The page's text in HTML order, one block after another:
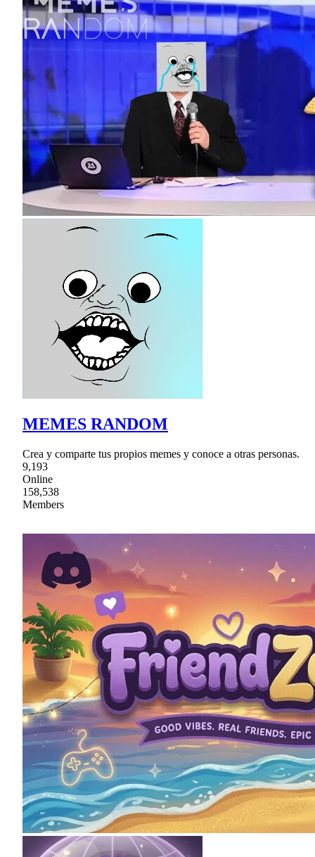
MEMES RANDOM
Crea y comparte tus propios memes y conoce a otras personas.
9,193
Online
158,538
Members